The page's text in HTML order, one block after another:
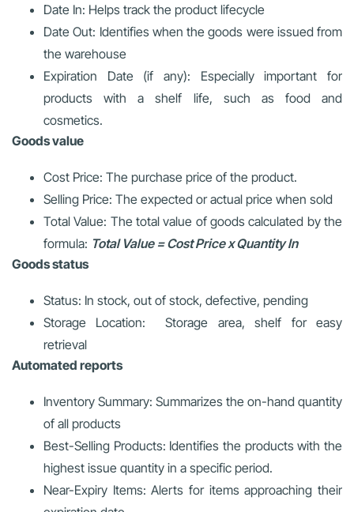
Date In: Helps track the product lifecycle
Date Out: Identifies when the goods were issued from
the warehouse
Expiration Date (if any): Especially important for
products with a shelf life, such as food and
cosmetics.
Goods value
Cost Price: The purchase price of the product.
Selling Price: The expected or actual price when sold
Total Value: The total value of goods calculated by the
formula: Total Value = Cost Price x Quantity In
Goods status
Status: In stock, out of stock, defective, pending
Storage Location: Storage area, shelf for easy
retrieval
Automated reports
Inventory Summary: Summarizes the on-hand quantity
of all products
Best-Selling Products: Identifies the products with the
highest issue quantity in a specific period.
Near-Expiry Items: Alerts for items approaching their